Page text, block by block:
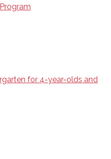
for 4-year-olds and